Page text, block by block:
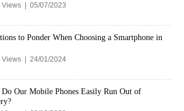
Views | 05/07/2023
to Ponder When Choosing a Smartphone in
Views | 24/01/2024
Our Mobile Phones Easily Run Out of